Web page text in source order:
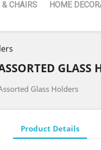
& CHAIRS HOME
GLASS
Glass Holders
Product Details